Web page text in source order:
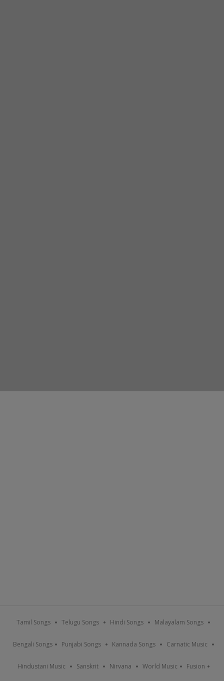
Tamil Songs Telugu Songs Hindi Songs Malayalam Songs
Bengali Songs Punjabi Songs Kannada Songs Carnatic Music
Hindustani Music Sanskrit Nirvana World Music Fusion